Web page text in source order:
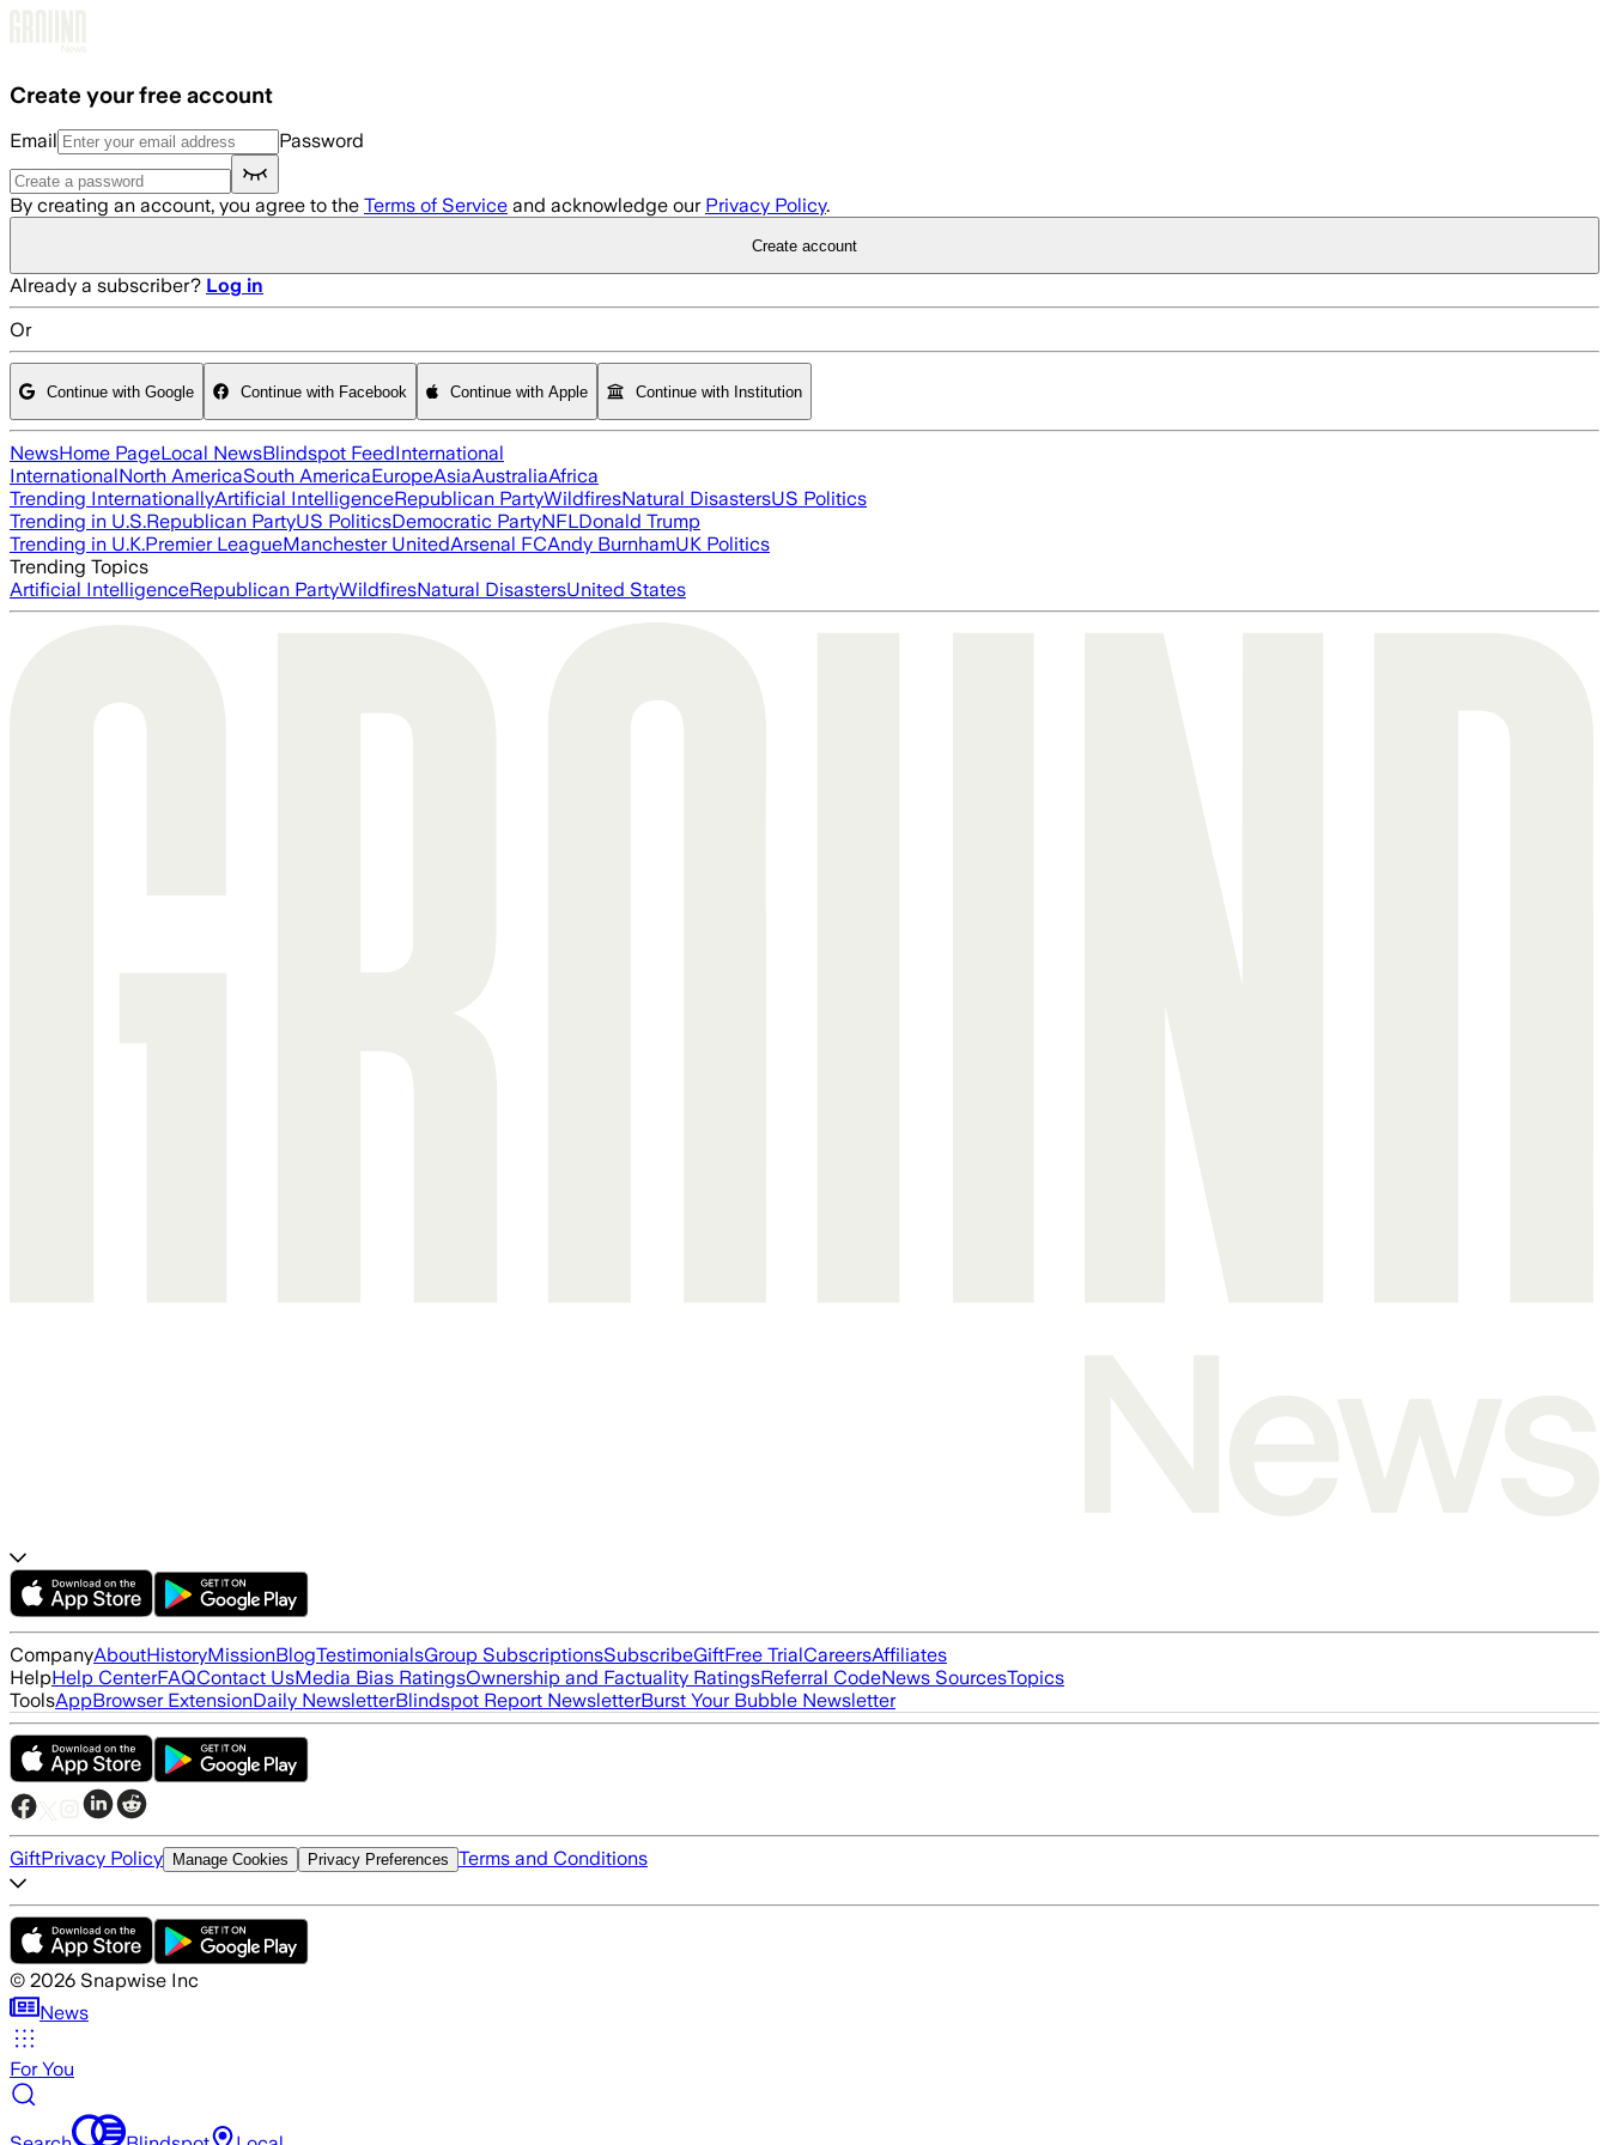
Create your free account
Email Password
By creating an account, you agree to the Terms of Service and acknowledge our Privacy Policy.
Create account
Already a subscriber? Log in
Or
Continue with Google Continue with Facebook Continue with Apple Continue with Institution
NewsHome PageLocal NewsBlindspot FeedInternational
InternationalNorth AmericaSouth AmericaEuropeAsiaAustraliaAfrica
Trending InternationallyArtificial IntelligenceRepublican PartyWildfiresNatural DisastersUS Politics
Trending in U.S.Republican PartyUS PoliticsDemocratic PartyNFLDonald Trump
Trending in U.K.Premier LeagueManchester UnitedArsenal FCAndy BurnhamUK Politics
Trending Topics
Artificial IntelligenceRepublican PartyWildfiresNatural DisastersUnited States
CompanyAboutHistoryMissionBlogTestimonialsGroup SubscriptionsSubscribeGiftFree TrialCareersAffiliates
HelpHelp CenterFAQContact UsMedia Bias RatingsOwnership and Factuality RatingsReferral CodeNews SourcesTopics
ToolsAppBrowser ExtensionDaily NewsletterBlindspot Report NewsletterBurst Your Bubble Newsletter
GiftPrivacy Policy Manage Cookies Privacy Preferences Terms and Conditions
© 2026 Snapwise Inc
News
For You